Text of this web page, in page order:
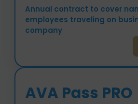
Annual contract to cover
employees traveling on
company
AVA Pass PRO